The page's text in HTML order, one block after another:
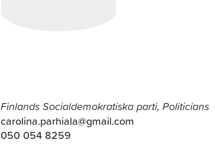
Finlands Socialdemokratiska parti, Politicians
carolina.parhiala@gmail.com
050 054 8259